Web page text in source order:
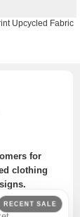
Upcycled Fabric
for
clothing
RECENT SALE